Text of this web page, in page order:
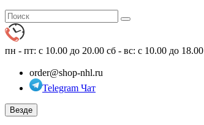
пн - пт: с 10.00 до 20.00 сб - вс: с 10.00 до 18.00
order@shop-nhl.ru
Telegram Чат
Везде